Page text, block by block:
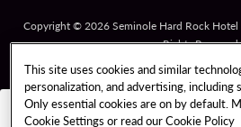
Copyright © 2026 Seminole Hard Rock
Rights Reserved.
Gambling problem? Please call
PATRON CLAIMS
PRIVACY POLICY
This site uses cookies and similar
personalization, and advertising,
Only essential cookies are on by default.
Cookie Settings or read ourCookie Policy